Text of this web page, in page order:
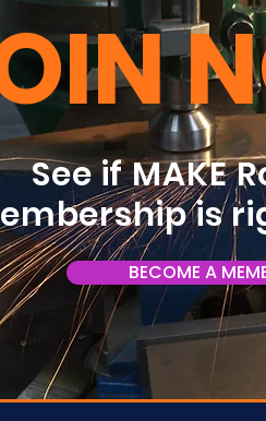
See if MAKE
is
BECOME A